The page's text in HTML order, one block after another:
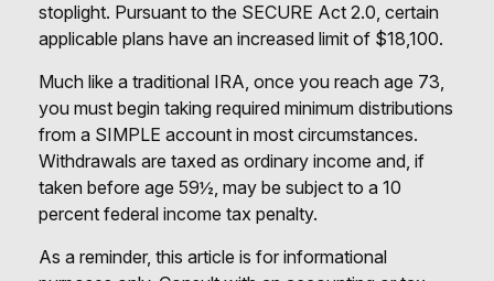
stoplight. Pursuant to the SECURE Act 2.0, certain
applicable plans have an increased limit of $18,100.
Much like a traditional IRA, once you reach age 73,
you must begin taking required minimum distributions
from a SIMPLE account in most circumstances.
Withdrawals are taxed as ordinary income and, if
taken before age 59½, may be subject to a 10
percent federal income tax penalty.
As a reminder, this article is for informational